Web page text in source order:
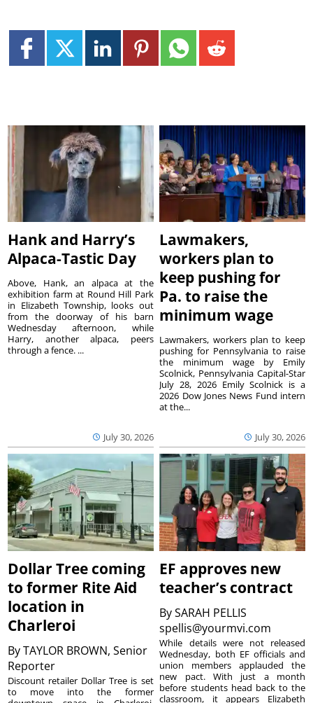
Hank and Harry’s
Alpaca-Tastic Day
July 30, 2026
Above, Hank, an alpaca at the
exhibition farm at Round Hill Park
in Elizabeth Township, looks out
from the doorway of his barn
Wednesday afternoon, while
Harry, another alpaca, peers
through a fence. ...
Lawmakers,
workers plan to
keep pushing for
Pa. to raise the
minimum wage
July 30, 2026
Lawmakers, workers plan to keep
pushing for Pennsylvania to raise
the minimum wage by Emily
Scolnick, Pennsylvania Capital-Star
July 28, 2026 Emily Scolnick is a
2026 Dow Jones News Fund intern
at the...
Dollar Tree coming
to former Rite Aid
location in
Charleroi
ByTAYLOR BROWN, Senior
Reporter
Discount retailer Dollar Tree is set
to move into the former
EF approves new
teacher’s contract
BySARAH PELLIS
spellis@yourmvi.com
While details were not released
Wednesday, both EF officials and
union members applauded the
new pact. With just a month
before students head back to the
classroom, it appears Elizabeth